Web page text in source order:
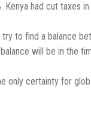
Kenya had cut taxes
to find a balance
will be in the
only certainty for